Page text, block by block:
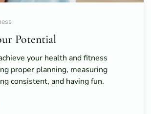
Potential
your health and fitness
proper planning, measuring
consistent, and having fun.